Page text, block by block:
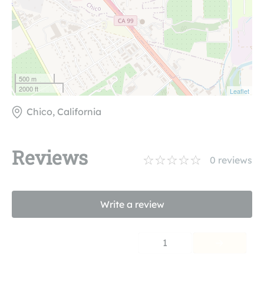
500 m
2000 ft
Leaflet
Chico, California
Reviews 0 reviews
Write a review
1